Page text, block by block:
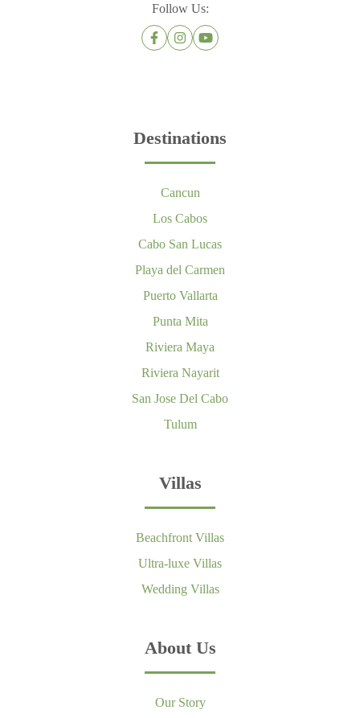
Follow Us:
Destinations
Cancun
Los Cabos
Cabo San Lucas
Playa del Carmen
Puerto Vallarta
Punta Mita
Riviera Maya
Riviera Nayarit
San Jose Del Cabo
Tulum
Villas
Beachfront Villas
Ultra-luxe Villas
Wedding Villas
About Us
Our Story